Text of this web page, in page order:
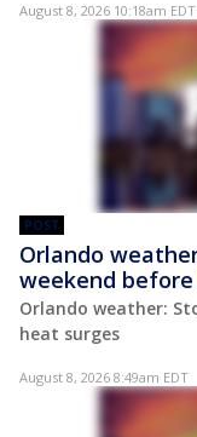
August 8, 2026 10:18am EDT
POST
Orlando
weekend
Orlando weather:
heat surges
August 8, 2026 8:49am EDT